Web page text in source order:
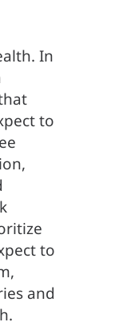
In
to
to
and